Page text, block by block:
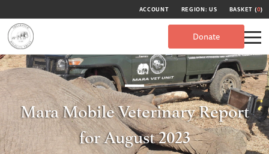
ACCOUNT REGION: US BASKET (0)
Donate
Mara Mobile Veterinary Report
for August 2023